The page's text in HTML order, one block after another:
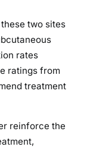
two sites
rates
ratings from
treatment
reinforce the